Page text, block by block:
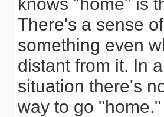
There's a sense
something even
distant from it. In
situation there's
way to go "home."